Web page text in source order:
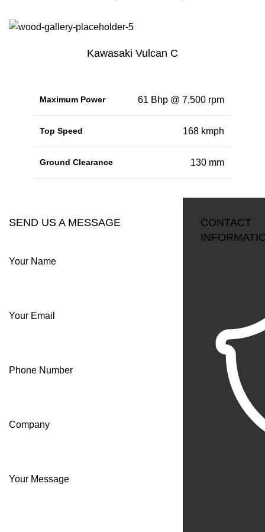
Kawasaki Vulcan C
Maximum Power 61 Bhp @ 7,500 rpm
Top Speed 168 kmph
Ground Clearance 130 mm
SEND US A MESSAGE
Your Name
Your Email
Phone Number
Company
Your Message
CONTACT